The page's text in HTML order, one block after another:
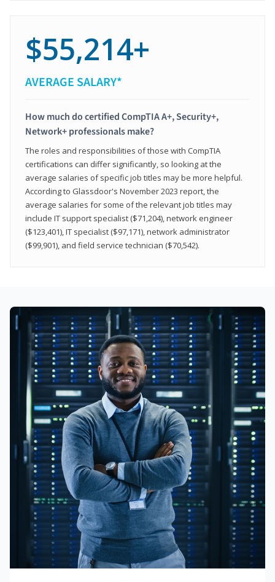
$55,214+
AVERAGE SALARY*
How much do certified CompTIA A+, Security+,
Network+ professionals make?
The roles and responsibilities of those with CompTIA
certifications can differ significantly, so looking at the
average salaries of specific job titles may be more helpful.
According to Glassdoor's November 2023 report, the
average salaries for some of the relevant job titles may
include IT support specialist ($71,204), network engineer
($123,401), IT specialist ($97,171), network administrator
($99,901), and field service technician ($70,542).